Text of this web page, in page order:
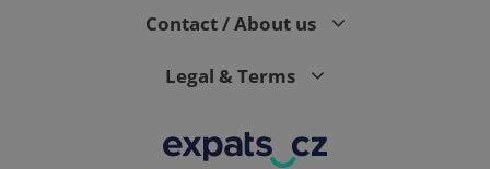
Contact / About us
Legal & Terms